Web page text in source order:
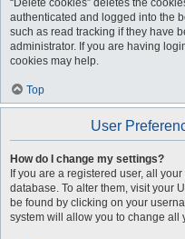
“Delete cookies” deletes the
authenticated and logged into the
such as read tracking if they have
administrator. If you are having
cookies may help.
Top
User
How do I change my settings?
If you are a registered user, all
database. To alter them, visit your
be found by clicking on your
system will allow you to change all